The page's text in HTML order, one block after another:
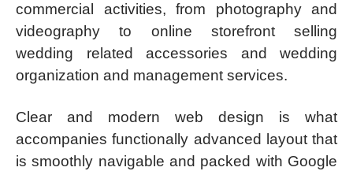
commercial activities, from photography and
videography to online storefront selling
wedding related accessories and wedding
organization and management services.
Clear and modern web design is what
accompanies functionally advanced layout that
is smoothly navigable and packed with Google